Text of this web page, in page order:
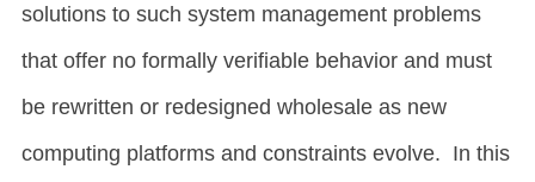
solutions to such system management problems
that offer no formally verifiable behavior and must
be rewritten or redesigned wholesale as new
computing platforms and constraints evolve. In this